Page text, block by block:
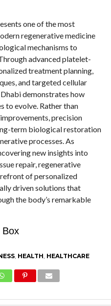
one of the most
regenerative medicine
mechanisms to
advanced platelet-
treatment planning,
and targeted cellular
demonstrates how
to evolve. Rather than
precision
term biological restoration
processes. As
new insights into
repair, regenerative
of personalized
driven solutions that
the body’s remarkable
Box
, HEALTH, HEALTHCARE